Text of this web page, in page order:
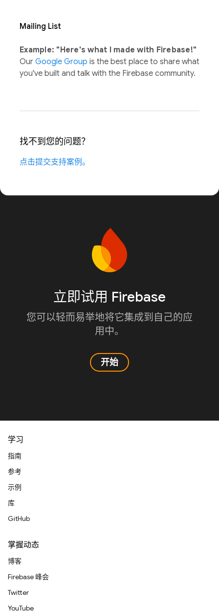
Mailing List
Example: "Here's what I made with Firebase!"
Our Google Group is the best place to share what
you've built and talk with the Firebase community.
找不到您的问题？
点击提交支持案例。
立即试用 Firebase
您可以轻而易举地将它集成到自己的应
用中。
开始
学习
指南
参考
示例
库
GitHub
掌握动态
博客
Firebase 峰会
Twitter
YouTube